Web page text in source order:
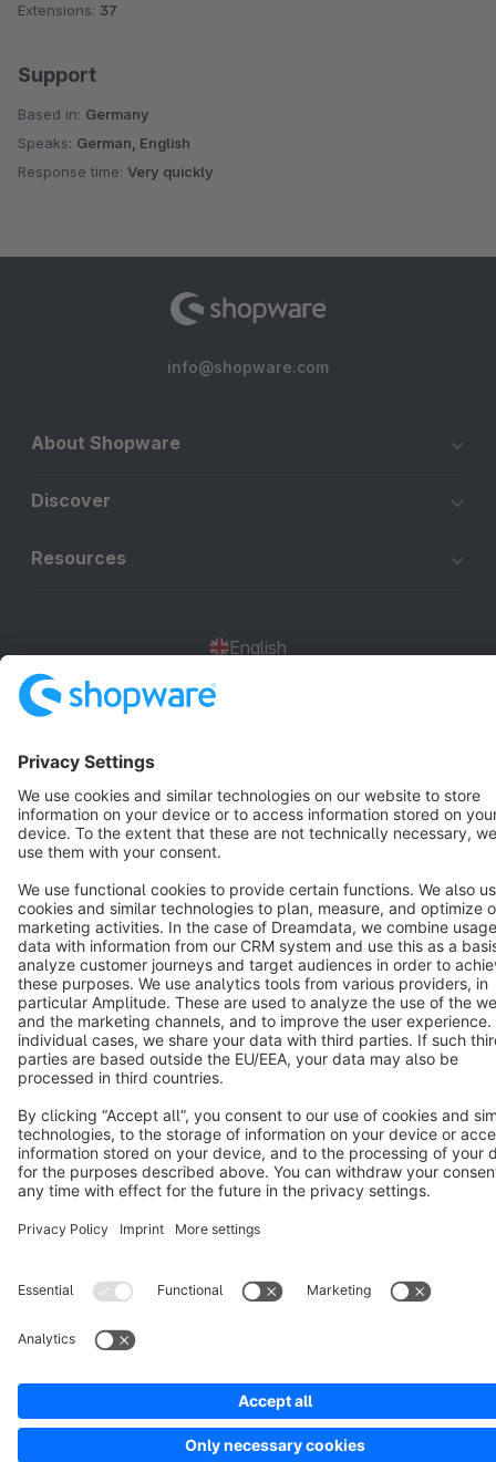
Extensions: 37
Support
Based in: Germany
Speaks: German, English
Response time: Very quickly
info@shopware.com
About Shopware
Discover
Resources
English
Terms & Conditions Privacy Legal notice
Cookie settings
Copyright © shopware AG - All rights reserved
Notice: * All prices are quoted net of the statutory value-added tax